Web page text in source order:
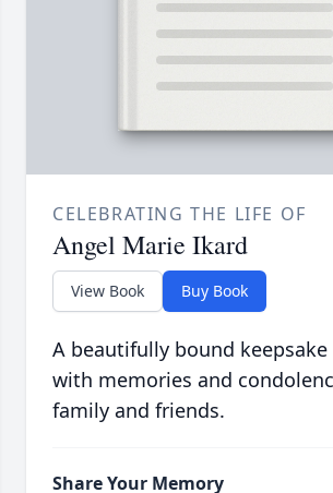
CELEBRATING THE LIFE OF
Angel Marie Ikard
View Book Buy Book
A beautifully bound
with memories and
family and friends.
Share Your Memory